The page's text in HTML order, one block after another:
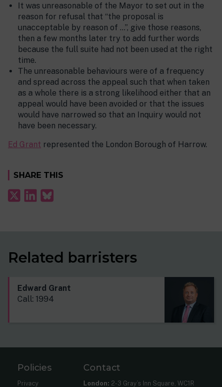
It was unreasonable of the Mayor to set out in the
reason for refusal that “the proposal is
unacceptable by reason of …”, give those reasons,
then a few months later try to add further words
because the full suite had not been used at the right
time.
The unreasonable behaviours were of a frequency
and spread across the appeal such that when taken
as a whole there is a strong likelihood either that an
appeal would have been avoided or that the issues
would have narrowed so that an Inquiry would not
have been necessary.
Ed Grant represented the London Borough of Harrow.
SHARE THIS
Related barristers
Edward Grant
Call: 1994
Policies
Privacy
Contact
London: 2-3 Gray’s Inn Square, WC1R